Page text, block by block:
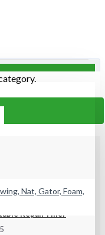
Nat, Gator, Foam,
Repair Filler